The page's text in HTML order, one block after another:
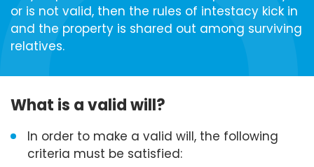
or is not valid, then the rules of intestacy kick in
and the property is shared out among surviving
relatives.
What is a valid will?
In order to make a valid will, the following
criteria must be satisfied: